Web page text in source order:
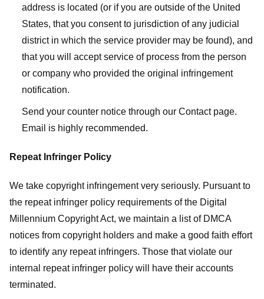
address is located (or if you are outside of the United
States, that you consent to jurisdiction of any judicial
district in which the service provider may be found), and
that you will accept service of process from the person
or company who provided the original infringement
notification.
Send your counter notice through our Contact page.
Email is highly recommended.
Repeat Infringer Policy
We take copyright infringement very seriously. Pursuant to
the repeat infringer policy requirements of the Digital
Millennium Copyright Act, we maintain a list of DMCA
notices from copyright holders and make a good faith effort
to identify any repeat infringers. Those that violate our
internal repeat infringer policy will have their accounts
terminated.